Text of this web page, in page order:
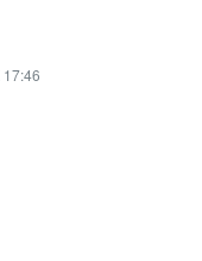
17:46